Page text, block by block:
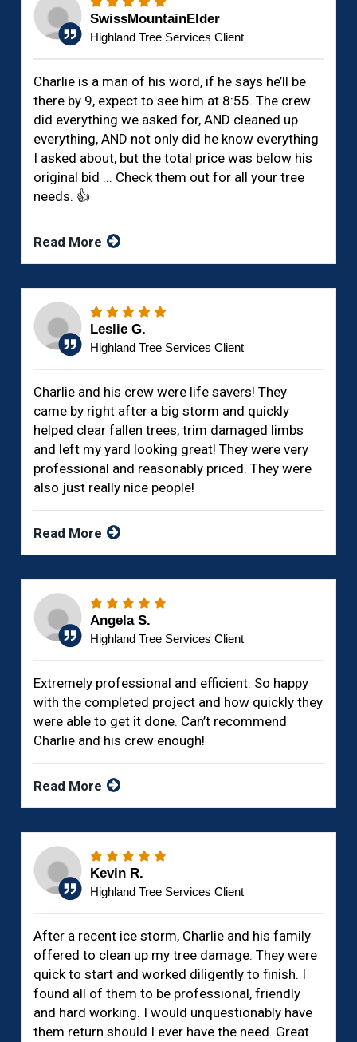
SwissMountainElder
Highland Tree Services Client
Charlie is a man of his word, if he says he’ll be
there by 9, expect to see him at 8:55. The crew
did everything we asked for, AND cleaned up
everything, AND not only did he know everything
I asked about, but the total price was below his
original bid ... Check them out for all your tree
needs. 👍
Read More
Leslie G.
Highland Tree Services Client
Charlie and his crew were life savers! They
came by right after a big storm and quickly
helped clear fallen trees, trim damaged limbs
and left my yard looking great! They were very
professional and reasonably priced. They were
also just really nice people!
Read More
Angela S.
Highland Tree Services Client
Extremely professional and efficient. So happy
with the completed project and how quickly they
were able to get it done. Can’t recommend
Charlie and his crew enough!
Read More
Kevin R.
Highland Tree Services Client
After a recent ice storm, Charlie and his family
offered to clean up my tree damage. They were
quick to start and worked diligently to finish. I
found all of them to be professional, friendly
and hard working. I would unquestionably have
them return should I ever have the need. Great